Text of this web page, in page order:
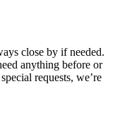
close by if needed.
anything before or
requests, we’re